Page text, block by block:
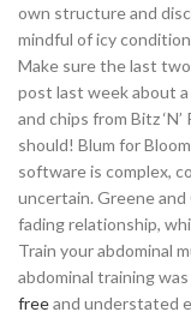
own structure and
mindful of icy
Make sure the last
post last week about a
and chips from Bitz
should! Blum for
software is complex,
uncertain. Greene
fading relationship,
Train your abdominal
abdominal training
freeand understated